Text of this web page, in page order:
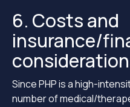
6. Costs and
insurance/
Since PHP is a high-
number of medical/